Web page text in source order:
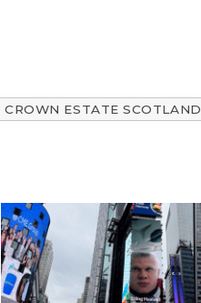
CROWN ESTATE SCOTLAND